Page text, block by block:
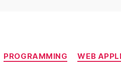
PROGRAMMING WEB